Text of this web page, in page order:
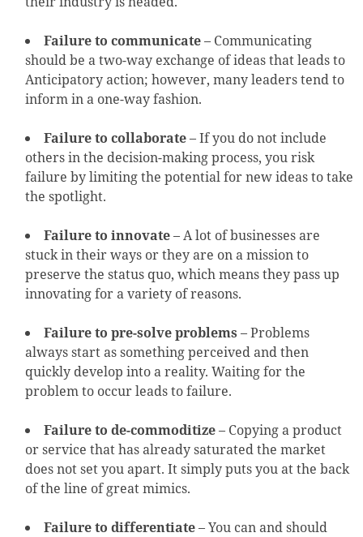
Failure to communicate– Communicating
should be a two-way exchange of ideas that leads to
Anticipatory action; however, many leaders tend to
inform in a one-way fashion.
Failure to collaborate– If you do not include
others in the decision-making process, you risk
failure by limiting the potential for new ideas to take
the spotlight.
Failure to innovate– A lot of businesses are
stuck in their ways or they are on a mission to
preserve the status quo, which means they pass up
innovating for a variety of reasons.
Failure to pre-solve problems – Problems
always start as something perceived and then
quickly develop into a reality. Waiting for the
problem to occur leads to failure.
Failure to de-commoditize– Copying a product
or service that has already saturated the market
does not set you apart. It simply puts you at the back
of the line of great mimics.
Failure to differentiate– You can and should